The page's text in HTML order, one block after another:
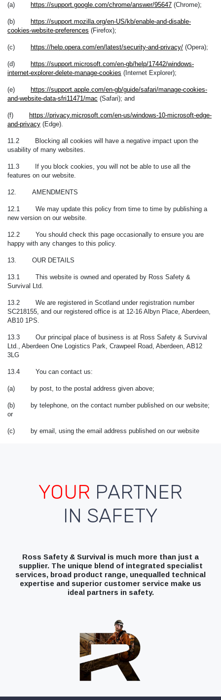
(a) https://support.google.com/chrome/answer/95647 (Chrome);
(b)
https://support.mozilla.org/en-US/kb/enable-and-disable-
cookies-website-preferences (Firefox);
(c) https://help.opera.com/en/latest/security-and-privacy/ (Opera);
(d)
https://support.microsoft.com/en-gb/help/17442/windows-
internet-explorer-delete-manage-cookies (Internet Explorer);
(e)
https://support.apple.com/en-gb/guide/safari/manage-cookies-
and-website-data-sfri11471/mac (Safari); and
(f)
https://privacy.microsoft.com/en-us/windows-10-microsoft-edge-
and-privacy (Edge).
11.2 Blocking all cookies will have a negative impact upon the
usability of many websites.
11.3 If you block cookies, you will not be able to use all the
features on our website.
12. AMENDMENTS
12.1 We may update this policy from time to time by publishing a
new version on our website.
12.2 You should check this page occasionally to ensure you are
happy with any changes to this policy.
13. OUR DETAILS
13.1 This website is owned and operated by Ross Safety &
Survival Ltd.
13.2 We are registered in Scotland under registration number
SC218155, and our registered office is at 12-16 Albyn Place, Aberdeen,
AB10 1PS.
13.3 Our principal place of business is at Ross Safety & Survival
Ltd., Aberdeen One Logistics Park, Crawpeel Road, Aberdeen, AB12
3LG
13.4 You can contact us:
(a) by post, to the postal address given above;
(b) by telephone, on the contact number published on our website;
or
(c) by email, using the email address published on our website
YOUR PARTNER
IN SAFETY
Ross Safety & Survival is much more than just a
supplier. The unique blend of integrated specialist
services, broad product range, unequalled technical
expertise and superior customer service make us
ideal partners in safety.